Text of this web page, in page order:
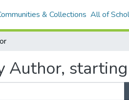
& Collections All of
Author,